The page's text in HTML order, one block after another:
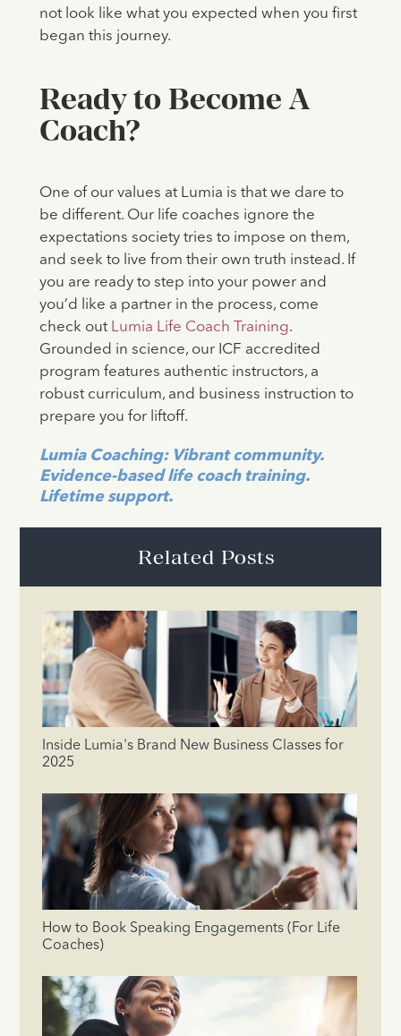
not look like what you expected when you first
began this journey.
Ready to Become A
Coach?
One of our values at Lumia is that we dare to
be different. Our life coaches ignore the
expectations society tries to impose on them,
and seek to live from their own truth instead. If
you are ready to step into your power and
you’d like a partner in the process, come
check outLumia Life Coach Training.
Grounded in science, our ICF accredited
program features authentic instructors, a
robust curriculum, and business instruction to
prepare you for liftoff.
Lumia Coaching: Vibrant community.
Evidence-based life coach training.
Lifetime support.
Related Posts
Inside Lumia's Brand New Business Classes for
2025
How to Book Speaking Engagements (For Life
Coaches)